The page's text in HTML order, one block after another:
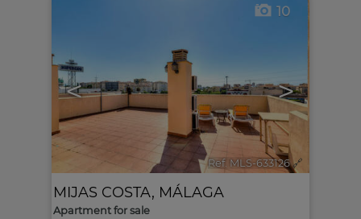
< >
10
Ref. MLS-633126 🔗
MIJAS COSTA, MÁLAGA
Apartment for sale